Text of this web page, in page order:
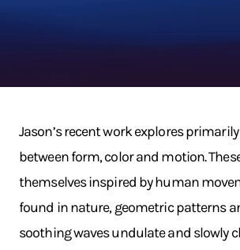
Jason’s recent work explores
between form, color and motion.
themselves inspired by human
found in nature, geometric patterns
soothing waves undulate and slowly